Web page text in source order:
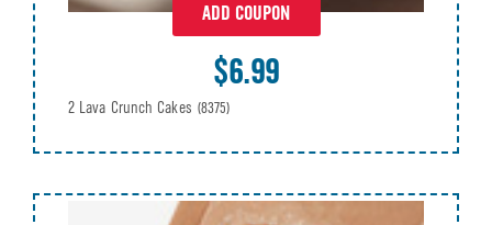
ADD COUPON
$6.99
2 Lava Crunch Cakes (8375)